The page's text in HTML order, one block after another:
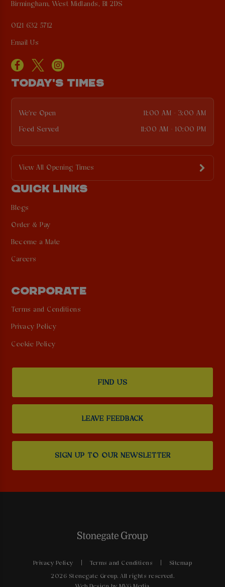
Birmingham, West Midlands, B1 2DS
0121 632 5712
Email Us
TODAY'S TIMES
We're Open 11:00 AM - 3:00 AM
Food Served 11:00 AM - 10:00 PM
View All Opening Times
QUICK LINKS
Blogs
Order & Pay
Become a Mate
Careers
CORPORATE
Terms and Conditions
Privacy Policy
Cookie Policy
FIND US
LEAVE FEEDBACK
SIGN UP TO OUR NEWSLETTER
Privacy Policy Terms and Conditions Sitemap
2026 Stonegate Group. All rights reserved.